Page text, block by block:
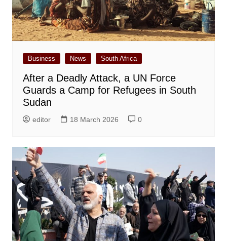
Business News South Africa
After a Deadly Attack, a UN Force
Guards a Camp for Refugees in South
Sudan
editor 18 March 2026 0